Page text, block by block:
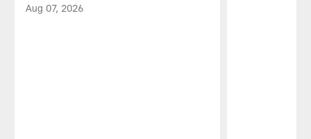
Aug 07, 2026